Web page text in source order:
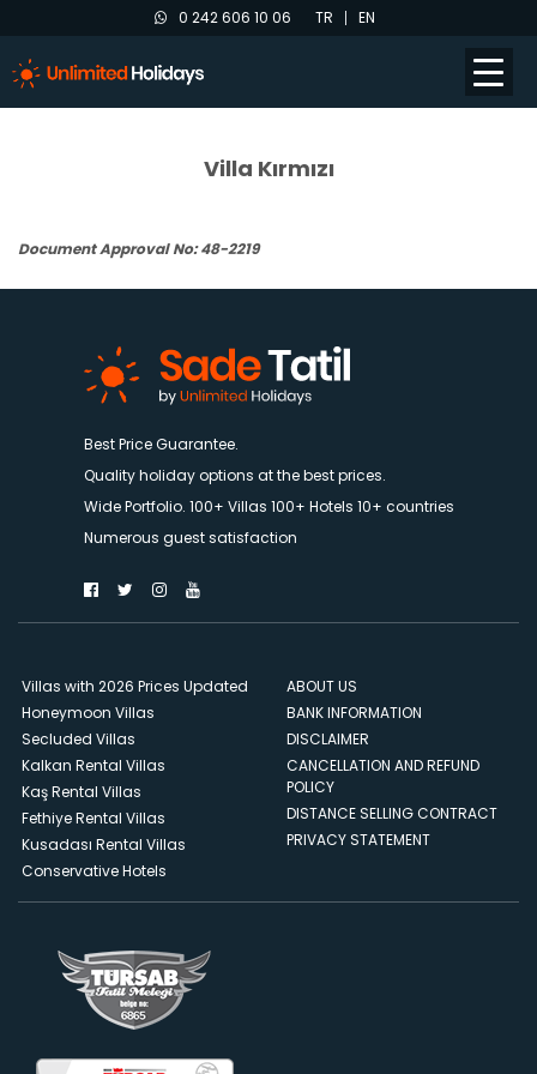
0 242 606 10 06 TR EN
Villa Kırmızı
Document Approval No: 48-2219
Best Price Guarantee.
Quality holiday options at the best prices.
Wide Portfolio. 100+ Villas 100+ Hotels 10+ countries
Numerous guest satisfaction
Villas with 2026 Prices Updated
Honeymoon Villas
Secluded Villas
Kalkan Rental Villas
Kaş Rental Villas
Fethiye Rental Villas
Kusadası Rental Villas
Conservative Hotels
ABOUT US
BANK INFORMATION
DISCLAIMER
CANCELLATION AND REFUND
POLICY
DISTANCE SELLING CONTRACT
PRIVACY STATEMENT